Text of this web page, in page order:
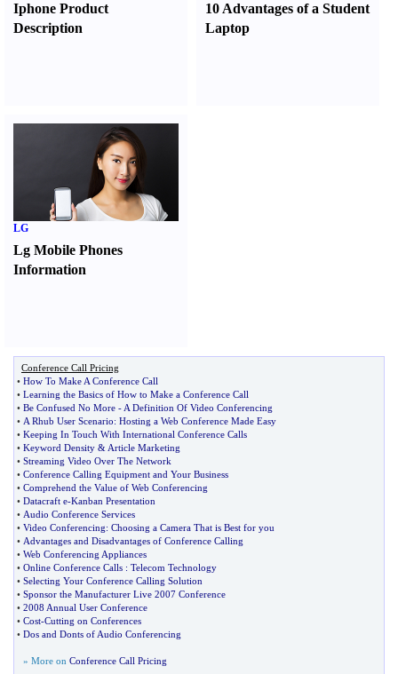
Iphone Product
Description
10 Advantages of a Student
Laptop
LG
Lg Mobile Phones
Information
Conference Call Pricing
• How To Make A Conference Call
• Learning the Basics of How to Make a Conference Call
• Be Confused No More - A Definition Of Video Conferencing
• A Rhub User Scenario: Hosting a Web Conference Made Easy
• Keeping In Touch With International Conference Calls
• Keyword Density & Article Marketing
• Streaming Video Over The Network
• Conference Calling Equipment and Your Business
• Comprehend the Value of Web Conferencing
• Datacraft e-Kanban Presentation
• Audio Conference Services
• Video Conferencing: Choosing a Camera That is Best for you
• Advantages and Disadvantages of Conference Calling
• Web Conferencing Appliances
• Online Conference Calls : Telecom Technology
• Selecting Your Conference Calling Solution
• Sponsor the Manufacturer Live 2007 Conference
• 2008 Annual User Conference
• Cost-Cutting on Conferences
• Dos and Donts of Audio Conferencing
» More on Conference Call Pricing